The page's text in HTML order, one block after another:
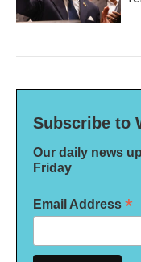
Subscribe to
Our daily news
Friday
Email Address *